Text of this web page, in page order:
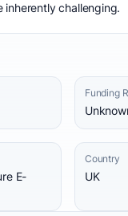
inherently challenging.
Funding
E-
Country
UK